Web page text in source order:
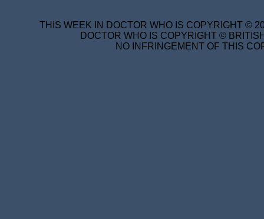
THIS WEEK IN DOCTOR WHO IS COPYRIGHT ©
DOCTOR WHO IS COPYRIGHT ©
NO INFRINGEMENT OF THIS